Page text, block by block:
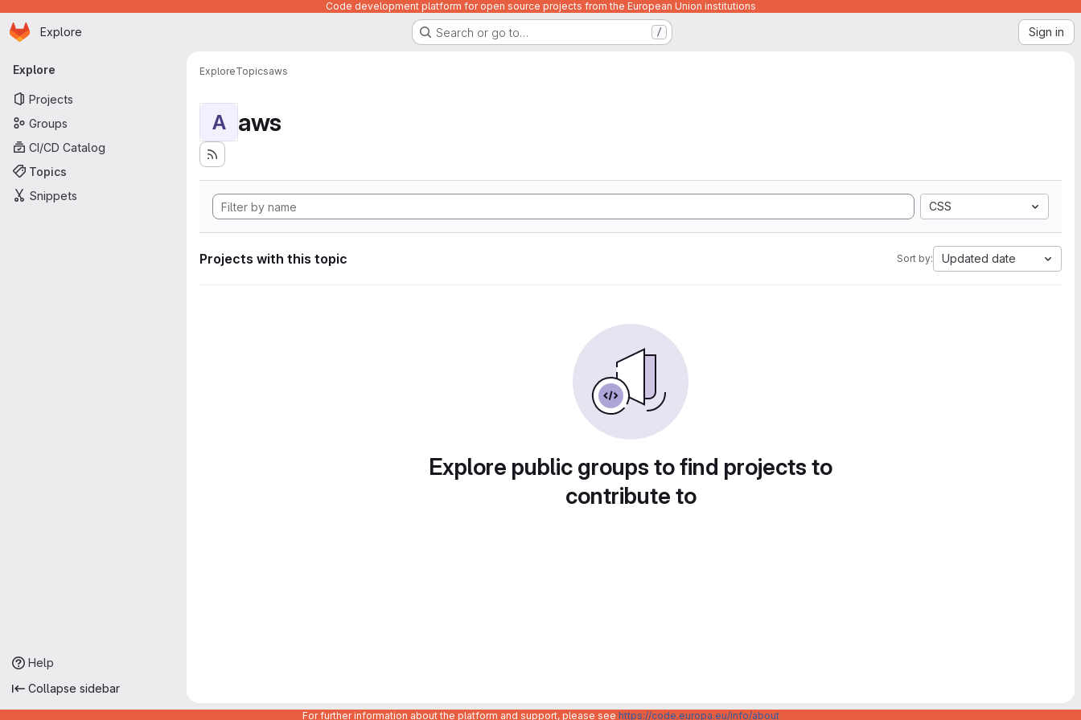
Code development platform for open source projects from the European Union institutions
Skip to main content
Homepage
Explore Search or go to… / Sign in
Primary navigation
Explore
Projects
Groups
CI/CD Catalog
Topics
Snippets
Help
Collapse sidebar
ExploreTopicsaws
A aws
CSS
Projects with this topic Sort by: Updated date
Explore public groups to find projects to
contribute to
For further information about the platform and support, please see https://code.europa.eu/info/about